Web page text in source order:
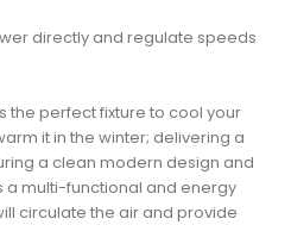
directly and regulate speeds
the perfect fixture to cool your
it in the winter; delivering a
a clean modern design and
a multi-functional and energy
circulate the air and provide